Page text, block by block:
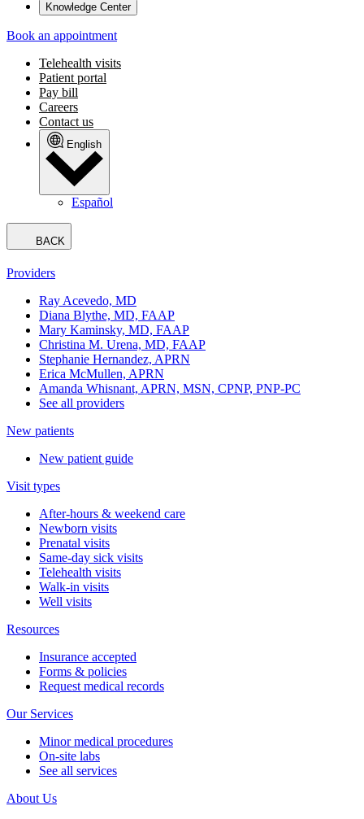
Knowledge Center
Book an appointment
Telehealth visits
Patient portal
Pay bill
Careers
Contact us
English
Español
BACK
Providers
Ray Acevedo, MD
Diana Blythe, MD, FAAP
Mary Kaminsky, MD, FAAP
Christina M. Urena, MD, FAAP
Stephanie Hernandez, APRN
Erica McMullen, APRN
Amanda Whisnant, APRN, MSN, CPNP, PNP-PC
See all providers
New patients
New patient guide
Visit types
After-hours & weekend care
Newborn visits
Prenatal visits
Same-day sick visits
Telehealth visits
Walk-in visits
Well visits
Resources
Insurance accepted
Forms & policies
Request medical records
Our Services
Minor medical procedures
On-site labs
See all services
About Us